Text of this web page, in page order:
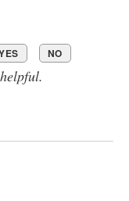
NO